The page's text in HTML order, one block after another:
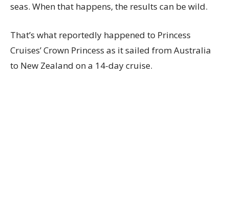
seas. When that happens, the results can be wild.
That’s what reportedly happened to Princess
Cruises’ Crown Princess as it sailed from Australia
to New Zealand on a 14-day cruise.